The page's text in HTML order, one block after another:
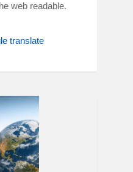
web readable.
translate